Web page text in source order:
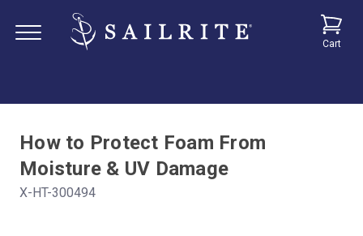
Cart
How to Protect Foam From
Moisture & UV Damage
X-HT-300494